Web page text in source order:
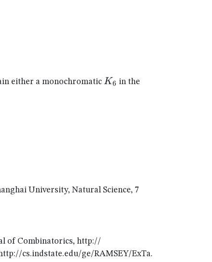
either a monochromatic K_{6}
K6 in the
University, Natural Science, 7
of Combinatorics, http://
cs.indstate.edu/ge/RAMSEY/ExTa.